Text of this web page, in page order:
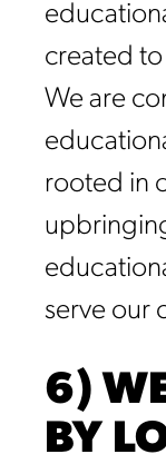
created
We are
rooted in
serve our
6)
BY